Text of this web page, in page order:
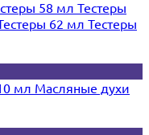
58 мл Тестеры
62 мл Тестеры
мл Масляные духи